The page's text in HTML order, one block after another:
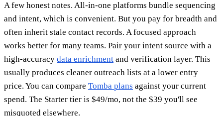
A few honest notes. All-in-one platforms bundle sequencing
and intent, which is convenient. But you pay for breadth and
often inherit stale contact records. A focused approach
works better for many teams. Pair your intent source with a
high-accuracy data enrichment and verification layer. This
usually produces cleaner outreach lists at a lower entry
price. You can compare Tomba plans against your current
spend. The Starter tier is $49/mo, not the $39 you'll see
misquoted elsewhere.